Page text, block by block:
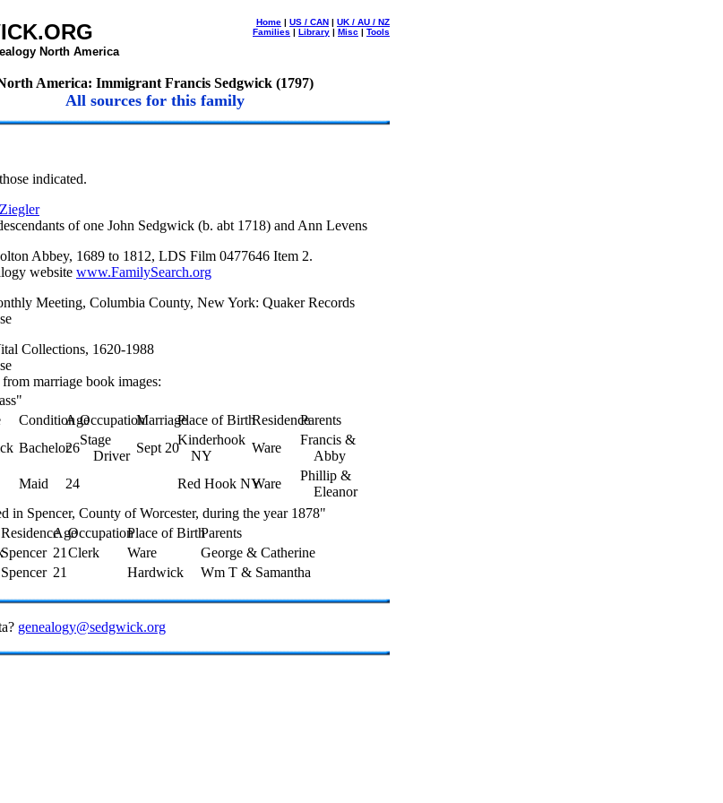
North America
Home | US / CAN | UK / AU / NZ
Families | Library | Misc | Tools
America: Immigrant Francis Sedgwick (1797)
All sources for this family
indicated.
of one John Sedgwick (b. abt 1718) and Ann Levens
Abbey, 1689 to 1812, LDS Film 0477646 Item 2.
website www.FamilySearch.org
Meeting, Columbia County, New York: Quaker Records
Collections, 1620-1988
marriage book images:
ConditionAgeOccupationMarriagePlace of BirthResidenceParents
Bachelor26
Stage
Driver
Sept 20
Kinderhook
NY
Ware
Francis &
Abby
Maid 24 Red Hook NYWare
Phillip &
Eleanor
in Spencer, County of Worcester, during the year 1878"
ResidenceAgeOccupationPlace of BirthParents
Spencer 21 Clerk Ware
George & Catherine
Spencer 21 Hardwick Wm T & Samantha
genealogy@sedgwick.org